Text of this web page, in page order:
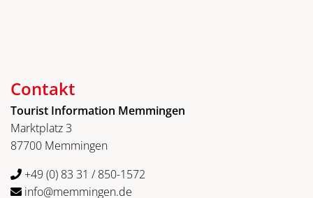
Contakt
Tourist Information Memmingen
Marktplatz 3
87700 Memmingen
+49 (0) 83 31 / 850-1572
info@memmingen.de